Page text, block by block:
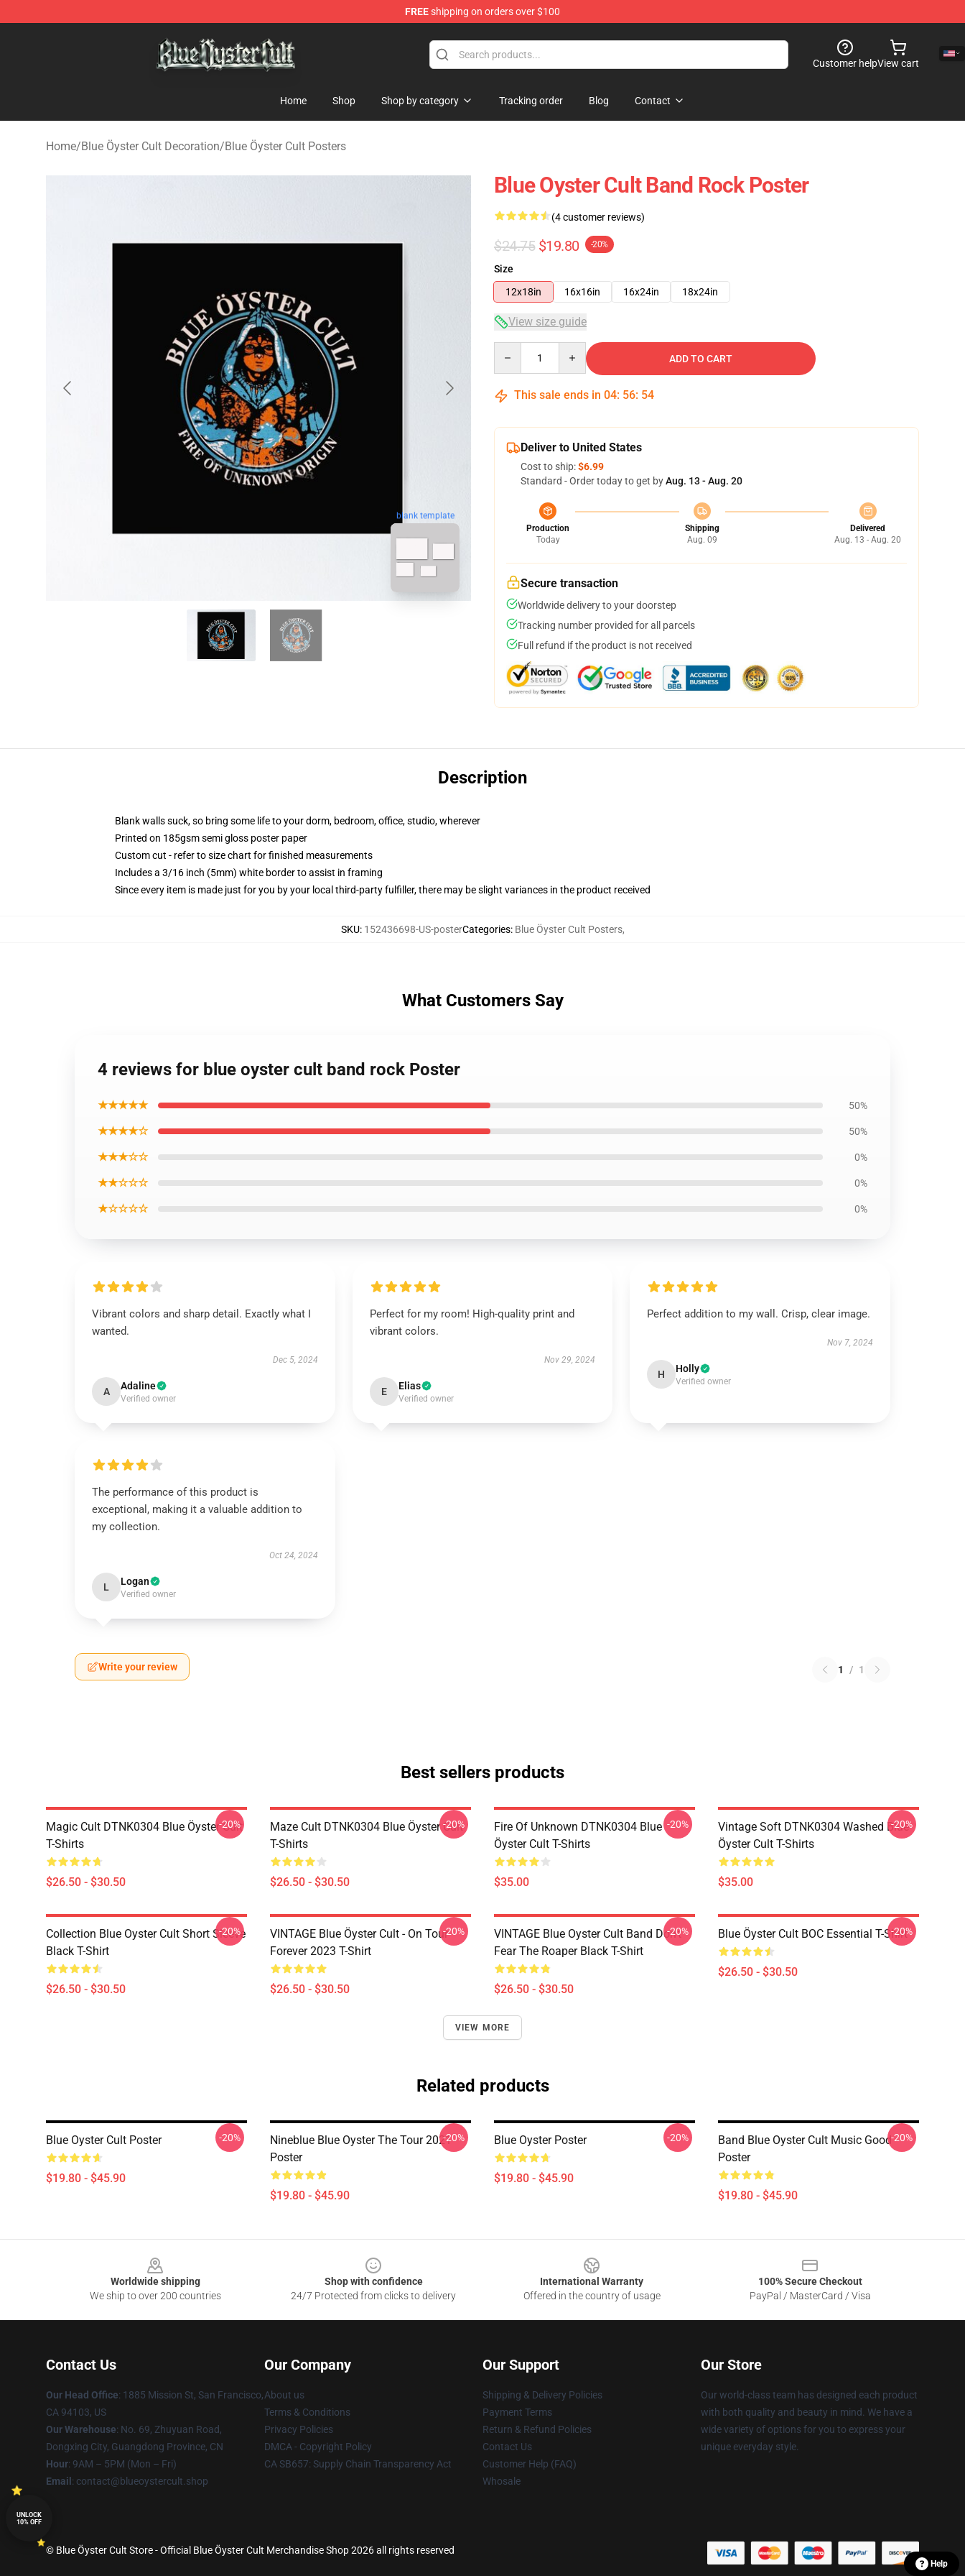
FREEshipping on orders over $100
Customer helpView cart
Home Shop Shop by category Tracking order Blog Contact
Home/Blue Öyster Cult Decoration/Blue Öyster Cult Posters
blank template
Blue Oyster Cult Band Rock Poster
(4 customer reviews)
$24.75 $19.80 -20%
Size
12x18in
16x16in 16x24in 18x24in
View size guide
ADD TO CART
This sale ends in 04: 56: 53
Deliver to United States
Cost to ship:$6.99
Standard - Order today to get byAug. 13 - Aug. 20
Production
Today
Shipping
Aug. 09
Delivered
Aug. 13 - Aug. 20
Secure transaction
Worldwide delivery to your doorstep
Tracking number provided for all parcels
Full refund if the product is not received
Description
Blank walls suck, so bring some life to your dorm, bedroom, office, studio, wherever
Printed on 185gsm semi gloss poster paper
Custom cut - refer to size chart for finished measurements
Includes a 3/16 inch (5mm) white border to assist in framing
Since every item is made just for you by your local third-party fulfiller, there may be slight variances in the product received
SKU: 152436698-US-posterCategories: Blue Öyster Cult Posters,
What Customers Say
4 reviews for blue oyster cult band rock Poster
★★★★★ 50%
★★★★☆ 50%
★★★☆☆ 0%
★★☆☆☆ 0%
★☆☆☆☆ 0%
Vibrant colors and sharp detail. Exactly what I
wanted.
Dec 5, 2024
A Adaline
Verified owner
Perfect for my room! High-quality print and
vibrant colors.
Nov 29, 2024
E Elias
Verified owner
Perfect addition to my wall. Crisp, clear image.
Nov 7, 2024
H Holly
Verified owner
The performance of this product is
exceptional, making it a valuable addition to
my collection.
Oct 24, 2024
L Logan
Verified owner
Write your review 1 / 1
Best sellers products
Magic Cult DTNK0304 Blue Öyster Cult
T-Shirts
$26.50 - $30.50
-20%
Maze Cult DTNK0304 Blue Öyster Cult
T-Shirts
$26.50 - $30.50
-20%
Fire Of Unknown DTNK0304 Blue
Öyster Cult T-Shirts
$35.00
-20%
Vintage Soft DTNK0304 Washed Blue
Öyster Cult T-Shirts
$35.00
-20%
Collection Blue Oyster Cult Short Sleeve
Black T-Shirt
$26.50 - $30.50
-20%
VINTAGE Blue Öyster Cult - On Tour
Forever 2023 T-Shirt
$26.50 - $30.50
-20%
VINTAGE Blue Oyster Cult Band Don't
Fear The Roaper Black T-Shirt
$26.50 - $30.50
-20% Blue Öyster Cult BOC Essential T-Shirt
$26.50 - $30.50
-20%
VIEW MORE
Related products
Blue Oyster Cult Poster
$19.80 - $45.90
-20%
Nineblue Blue Oyster The Tour 2021
Poster
$19.80 - $45.90
-20% Blue Oyster Poster
$19.80 - $45.90
-20%
Band Blue Oyster Cult Music Good
Poster
$19.80 - $45.90
-20%
Worldwide shipping
We ship to over 200 countries
Shop with confidence
24/7 Protected from clicks to delivery
International Warranty
Offered in the country of usage
100% Secure Checkout
PayPal / MasterCard / Visa
Contact Us
Our Head Office: 1885 Mission St, San Francisco,
CA 94103, US
Our Warehouse: No. 69, Zhuyuan Road,
Dongxing City, Guangdong Province, CN
Hour: 9AM – 5PM (Mon – Fri)
Email : contact@blueoystercult.shop
Our Company
About us
Terms & Conditions
Privacy Policies
DMCA - Copyright Policy
CA SB657: Supply Chain Transparency Act
Our Support
Shipping & Delivery Policies
Payment Terms
Return & Refund Policies
Contact Us
Customer Help (FAQ)
Whosale
Our Store
Our world-class team has designed each product
with both quality and beauty in mind. We have a
wide variety of options for you to express your
unique everyday style.
© Blue Öyster Cult Store - Official Blue Öyster Cult Merchandise Shop 2026 all rights reserved
UNLOCK
10% OFF
Help